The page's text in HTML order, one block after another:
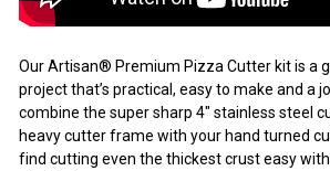
Our Artisan® Premium Pizza Cutter kit is a
project that’s practical, easy to make and a
combine the super sharp 4" stainless steel
heavy cutter frame with your hand turned
find cutting even the thickest crust easy